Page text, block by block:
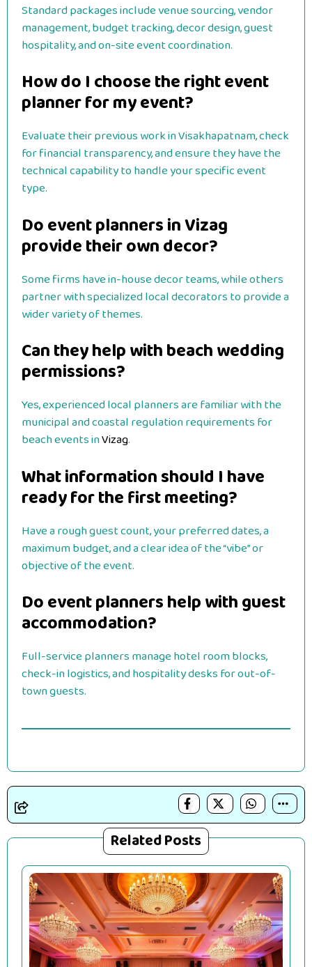
Standard packages include venue sourcing, vendor
management, budget tracking, decor design, guest
hospitality, and on-site event coordination.
How do I choose the right event
planner for my event?
Evaluate their previous work in Visakhapatnam, check
for financial transparency, and ensure they have the
technical capability to handle your specific event
type.
Do event planners in Vizag
provide their own decor?
Some firms have in-house decor teams, while others
partner with specialized local decorators to provide a
wider variety of themes.
Can they help with beach wedding
permissions?
Yes, experienced local planners are familiar with the
municipal and coastal regulation requirements for
beach events inVizag.
What information should I have
ready for the first meeting?
Have a rough guest count, your preferred dates, a
maximum budget, and a clear idea of the “vibe” or
objective of the event.
Do event planners help with guest
accommodation?
Full-service planners manage hotel room blocks,
check-in logistics, and hospitality desks for out-of-
town guests.
Related Posts